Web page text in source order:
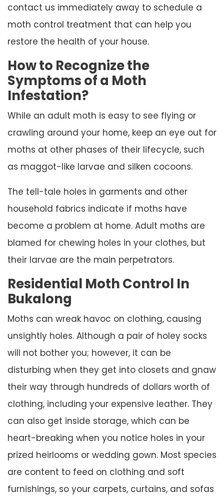
contact us immediately away to schedule a
moth control treatment that can help you
restore the health of your house.
How to Recognize the
Symptoms of a Moth
Infestation?
While an adult moth is easy to see flying or
crawling around your home, keep an eye out for
moths at other phases of their lifecycle, such
as maggot-like larvae and silken cocoons.
The tell-tale holes in garments and other
household fabrics indicate if moths have
become a problem at home. Adult moths are
blamed for chewing holes in your clothes, but
their larvae are the main perpetrators.
Residential Moth Control In
Bukalong
Moths can wreak havoc on clothing, causing
unsightly holes. Although a pair of holey socks
will not bother you; however, it can be
disturbing when they get into closets and gnaw
their way through hundreds of dollars worth of
clothing, including your expensive leather. They
can also get inside storage, which can be
heart-breaking when you notice holes in your
prized heirlooms or wedding gown. Most species
are content to feed on clothing and soft
furnishings, so your carpets, curtains, and sofas